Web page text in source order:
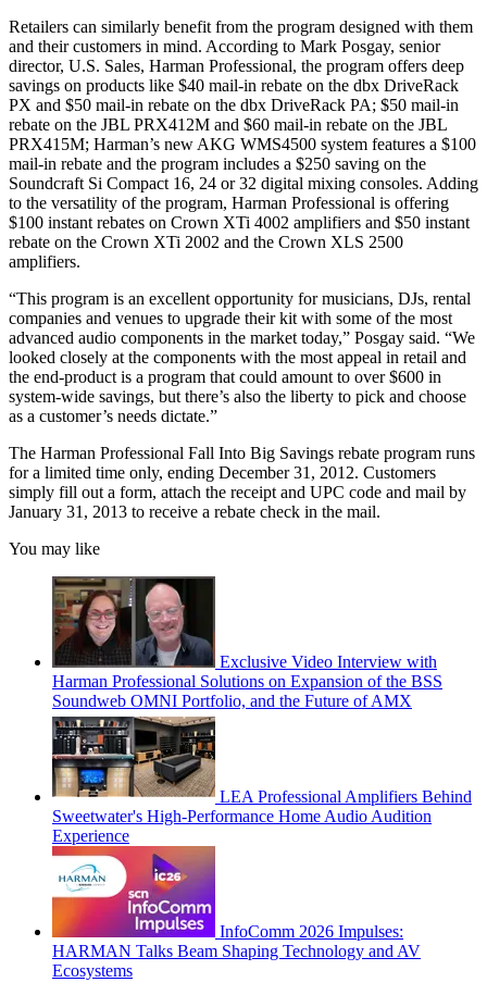
Retailers can similarly benefit from the program designed with them
and their customers in mind. According to Mark Posgay, senior
director, U.S. Sales, Harman Professional, the program offers deep
savings on products like $40 mail-in rebate on the dbx DriveRack
PX and $50 mail-in rebate on the dbx DriveRack PA; $50 mail-in
rebate on the JBL PRX412M and $60 mail-in rebate on the JBL
PRX415M; Harman’s new AKG WMS4500 system features a $100
mail-in rebate and the program includes a $250 saving on the
Soundcraft Si Compact 16, 24 or 32 digital mixing consoles. Adding
to the versatility of the program, Harman Professional is offering
$100 instant rebates on Crown XTi 4002 amplifiers and $50 instant
rebate on the Crown XTi 2002 and the Crown XLS 2500
amplifiers.
“This program is an excellent opportunity for musicians, DJs, rental
companies and venues to upgrade their kit with some of the most
advanced audio components in the market today,” Posgay said. “We
looked closely at the components with the most appeal in retail and
the end-product is a program that could amount to over $600 in
system-wide savings, but there’s also the liberty to pick and choose
as a customer’s needs dictate.”
The Harman Professional Fall Into Big Savings rebate program runs
for a limited time only, ending December 31, 2012. Customers
simply fill out a form, attach the receipt and UPC code and mail by
January 31, 2013 to receive a rebate check in the mail.
You may like
Exclusive Video Interview with
Harman Professional Solutions on Expansion of the BSS
Soundweb OMNI Portfolio, and the Future of AMX
LEA Professional Amplifiers Behind
Sweetwater's High-Performance Home Audio Audition
Experience
InfoComm 2026 Impulses:
HARMAN Talks Beam Shaping Technology and AV
Ecosystems